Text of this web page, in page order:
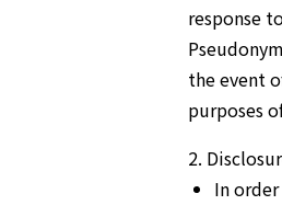
response
the event
purposes
2.
In